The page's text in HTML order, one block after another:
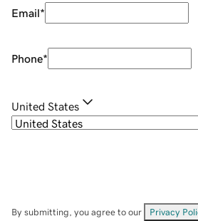
Email*
Phone*
United States
By submitting, you agree to our Privacy